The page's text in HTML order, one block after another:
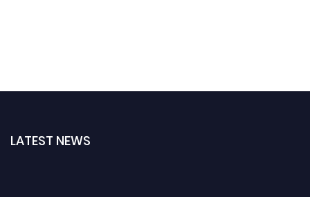
LATEST NEWS